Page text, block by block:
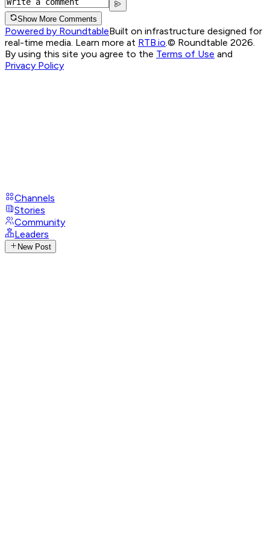
Show More Comments
Powered by RoundtableBuilt on infrastructure designed for
real-time media. Learn more at RTB.io © Roundtable 2026.
By using this site you agree to the Terms of Use and
Privacy Policy
Channels
Stories
Community
Leaders
New Post